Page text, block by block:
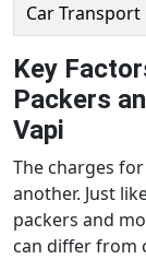
Car Transport
Key
Packers
Vapi
The charges
another. Just
packers and
can differ from